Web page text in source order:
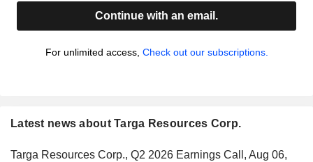
Continue with an email.
For unlimited access, Check out our subscriptions.
Latest news about Targa Resources Corp.
Targa Resources Corp., Q2 2026 Earnings Call, Aug 06,